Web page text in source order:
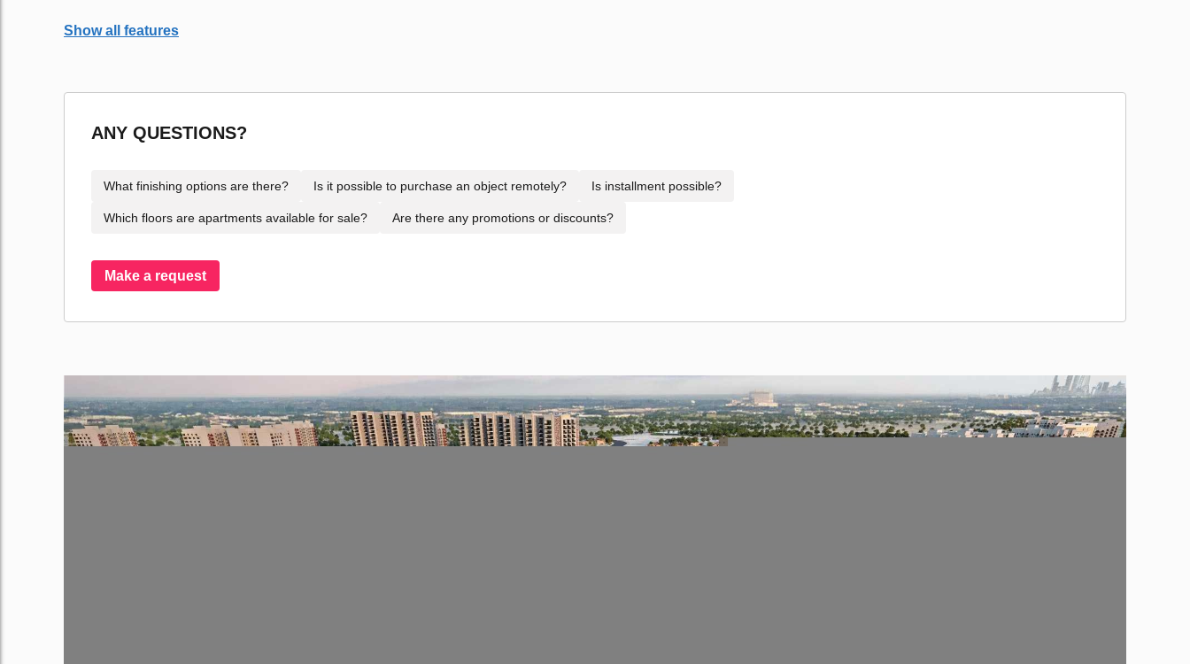
Show all features
ANY QUESTIONS?
What finishing options are there? Is it possible to purchase an object remotely? Is installment possible?
Which floors are apartments available for sale? Are there any promotions or discounts?
Make a request